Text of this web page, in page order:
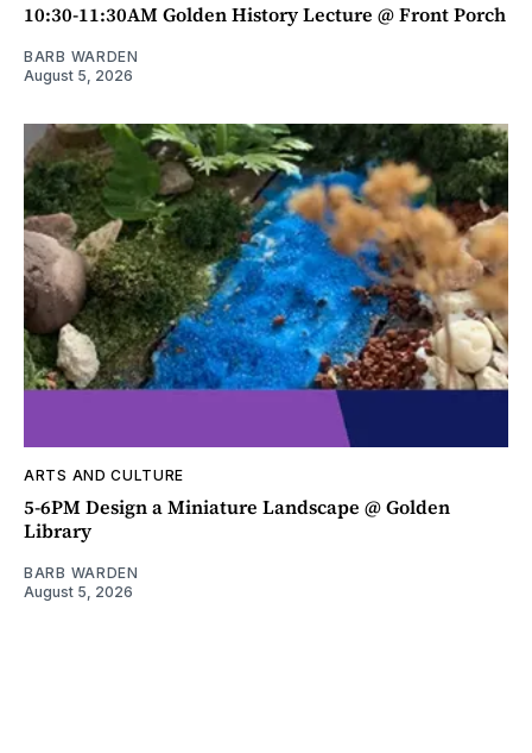
10:30-11:30AM Golden History Lecture @ Front Porch
BARB WARDEN
August 5, 2026
ARTS AND CULTURE
5-6PM Design a Miniature Landscape @ Golden
Library
BARB WARDEN
August 5, 2026